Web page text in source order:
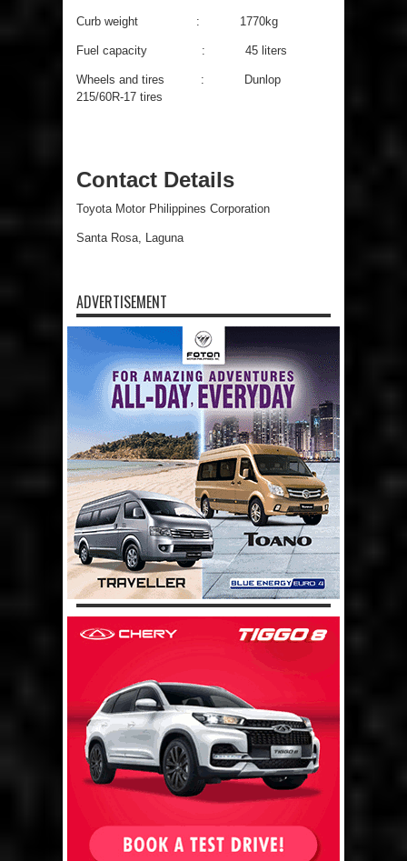
Curb weight : 1770kg
Fuel capacity : 45 liters
Wheels and tires : Dunlop
215/60R-17 tires
Contact Details
Toyota Motor Philippines Corporation
Santa Rosa, Laguna
ADVERTISEMENT